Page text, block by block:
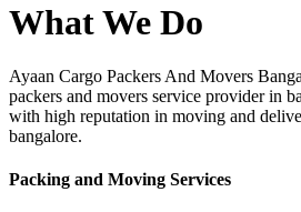
What We Do
Ayaan Cargo Packers And Movers
packers and movers service provider in
with high reputation in moving and
bangalore.
Packing and Moving Services